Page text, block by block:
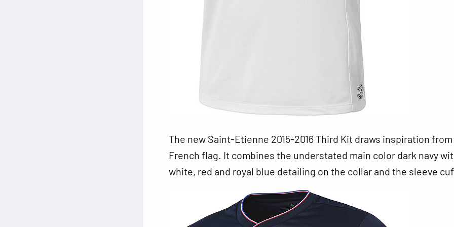
The new Saint-Etienne 2015-2016 Third Kit draws inspiration
French flag. It combines the understated main color dark navy
white, red and royal blue detailing on the collar and the sleeve